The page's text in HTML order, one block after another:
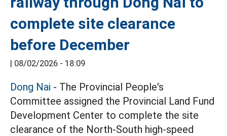
complete site clearance
before December
| 08/02/2026 - 18:09
Dong Nai - The Provincial People's
Committee assigned the Provincial Land Fund
Development Center to complete the site
clearance of the North-South high-speed